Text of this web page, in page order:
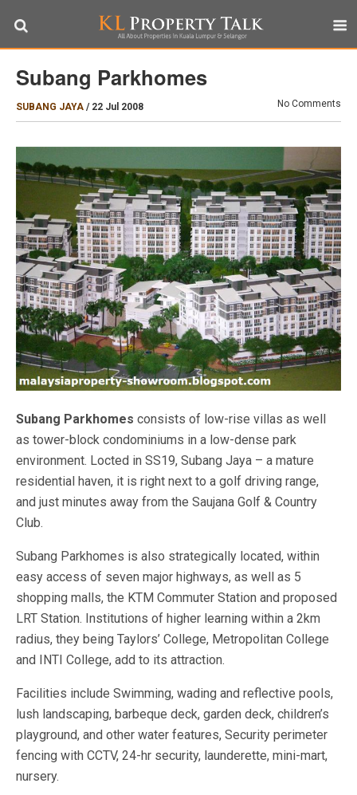
Subang Parkhomes
SUBANG JAYA / 22 Jul 2008 No Comments
Subang Parkhomes consists of low-rise villas as well
as tower-block condominiums in a low-dense park
environment. Locted in SS19, Subang Jaya – a mature
residential haven, it is right next to a golf driving range,
and just minutes away from the Saujana Golf & Country
Club.
Subang Parkhomes is also strategically located, within
easy access of seven major highways, as well as 5
shopping malls, the KTM Commuter Station and proposed
LRT Station. Institutions of higher learning within a 2km
radius, they being Taylors’ College, Metropolitan College
and INTI College, add to its attraction.
Facilities include Swimming, wading and reflective pools,
lush landscaping, barbeque deck, garden deck, children’s
playground, and other water features, Security perimeter
fencing with CCTV, 24-hr security, launderette, mini-mart,
nursery.